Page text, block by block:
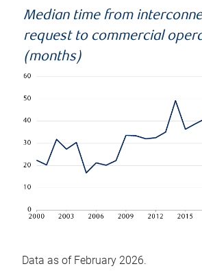
Median time from
request to commercial
(months)
Data as of February 2026.